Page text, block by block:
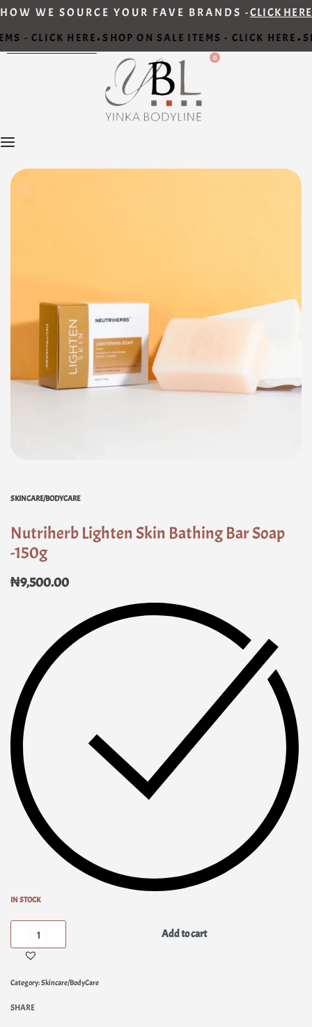
HOW WE SOURCE YOUR FAVE BRANDS -CLICK HERE
- CLICK HERE•SHOP ON SALE ITEMS - CLICK HERE•
0
SKINCARE/BODYCARE
Nutriherb Lighten Skin Bathing Bar Soap
-150g
₦9,500.00
IN STOCK
Add to cart
Category:Skincare/BodyCare
SHARE